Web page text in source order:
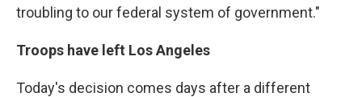
troubling to our federal system of government."
Troops have left Los Angeles
Today's decision comes days after a different